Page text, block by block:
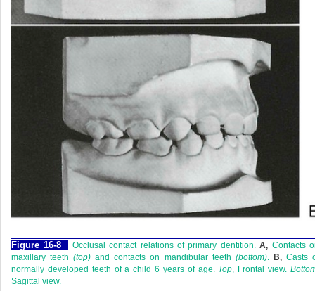
Figure 16-8 Occlusal contact relations of primary dentition.A, Contacts
maxillary teeth(top) and contacts on mandibular teeth (bottom). B,Casts
normally developed teeth of a child 6 years of age. Top , Frontal view.
Sagittal view.